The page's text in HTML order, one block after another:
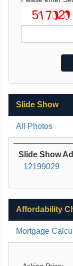
Slide Show
All Photos
Slide Show
12199029
Affordability
Mortgage